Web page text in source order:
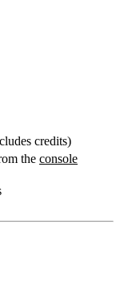
credits)
the console